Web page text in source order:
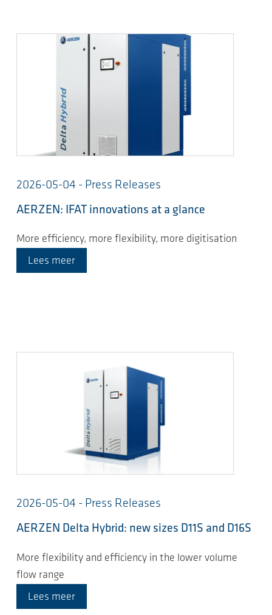
2026-05-04 - Press Releases
AERZEN: IFAT innovations at a glance
More efficiency, more flexibility, more digitisation
Lees meer
2026-05-04 - Press Releases
AERZEN Delta Hybrid: new sizes D11S and D16S
More flexibility and efficiency in the lower volume
flow range
Lees meer